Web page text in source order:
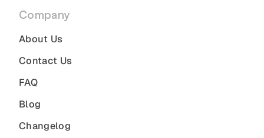
Company
About Us
Contact Us
FAQ
Blog
Changelog